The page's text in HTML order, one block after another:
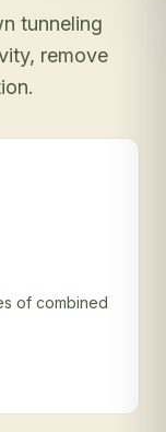
tunneling
remove
of combined